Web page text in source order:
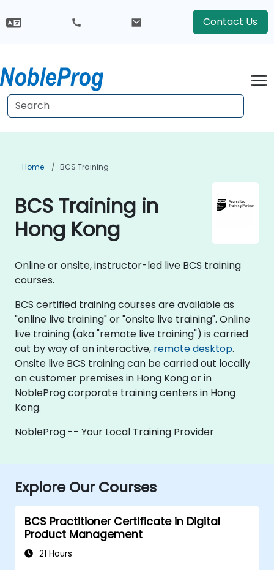
Contact Us
Home BCS Training
BCS Training in
Hong Kong
Online or onsite, instructor-led live BCS training
courses.
BCS certified training courses are available as
"online live training" or "onsite live training". Online
live training (aka "remote live training") is carried
out by way of an interactive, remote desktop.
Onsite live BCS training can be carried out locally
on customer premises in Hong Kong or in
NobleProg corporate training centers in Hong
Kong.
NobleProg -- Your Local Training Provider
Explore Our Courses
BCS Practitioner Certificate in Digital
Product Management
21 Hours